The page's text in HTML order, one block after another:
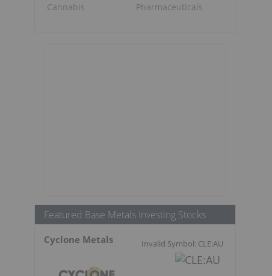
Cannabis
Pharmaceuticals
Featured Base Metals Investing Stocks
Cyclone Metals Invalid Symbol: CLE:AU